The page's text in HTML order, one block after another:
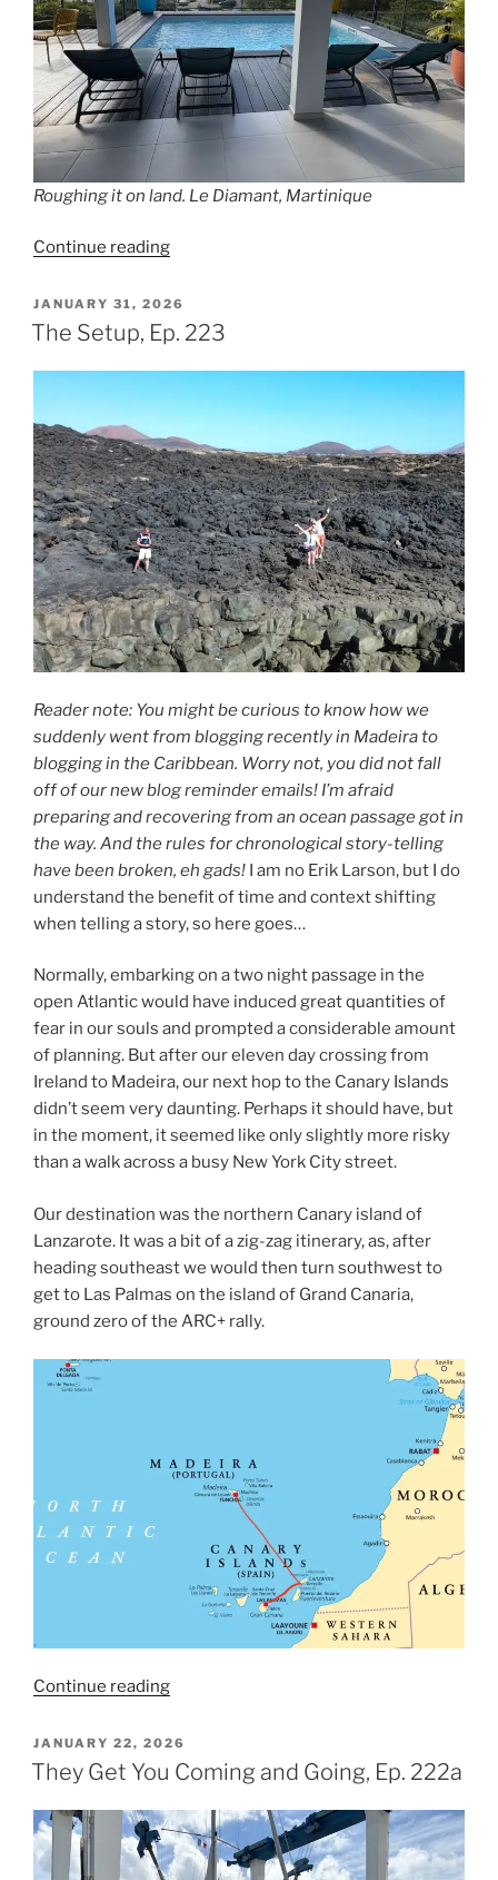
Roughing it on land. Le Diamant, Martinique
Continue reading“Aground,
224”
POSTED
ON
JANUARY 31, 2026
The Setup, Ep. 223
Reader note: You might be curious to know how we
suddenly went from blogging recently in Madeira to
blogging in the Caribbean. Worry not, you did not fall
off of our new blog reminder emails! I’m afraid
preparing and recovering from an ocean passage got in
the way. And the rules for chronological story-telling
have been broken, eh gads! I am no Erik Larson, but I do
understand the benefit of time and context shifting
when telling a story, so here goes…
Normally, embarking on a two night passage in the
open Atlantic would have induced great quantities of
fear in our souls and prompted a considerable amount
of planning. But after our eleven day crossing from
Ireland to Madeira, our next hop to the Canary Islands
didn’t seem very daunting. Perhaps it should have, but
in the moment, it seemed like only slightly more risky
than a walk across a busy New York City street.
Our destination was the northern Canary island of
Lanzarote. It was a bit of a zig-zag itinerary, as, after
heading southeast we would then turn southwest to
get to Las Palmas on the island of Grand Canaria,
ground zero of the ARC+ rally.
Continue reading“The
Ep.
223”
POSTED
ON
JANUARY 22, 2026
They Get You Coming and Going, Ep. 222a